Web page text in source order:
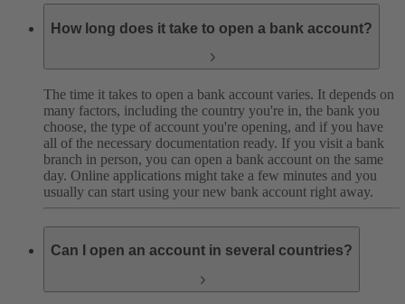
How long does it take to open a bank account?
The time it takes to open a bank account varies. It depends on
many factors, including the country you're in, the bank you
choose, the type of account you're opening, and if you have
all of the necessary documentation ready. If you visit a bank
branch in person, you can open a bank account on the same
day. Online applications might take a few minutes and you
usually can start using your new bank account right away.
Can I open an account in several countries?